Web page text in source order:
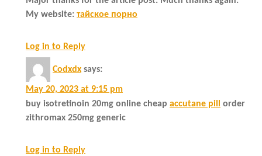
My website: тайское порно
Log in to Reply
Codxdx says:
May 20, 2023 at 9:15 pm
buy isotretinoin 20mg online cheap accutane pill
order
zithromax 250mg generic
Log in to Reply